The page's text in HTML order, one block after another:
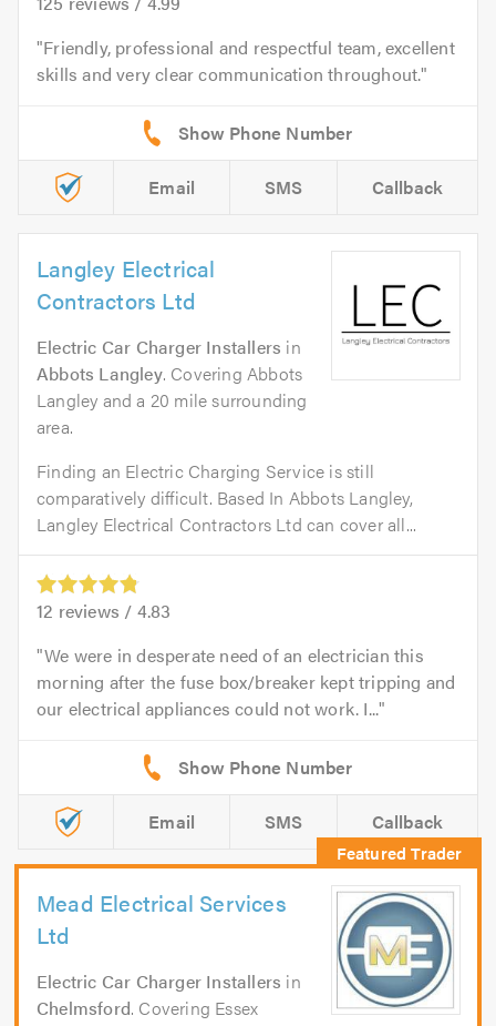
Friendly, professional and respectful team, excellent
skills and very clear communication throughout.
Email SMS Callback
Langley Electrical
Contractors Ltd
Electric Car Charger Installers in
Abbots Langley. Covering Abbots
Langley and a 20 mile surrounding
area.
Finding an Electric Charging Service is still
comparatively difficult. Based In Abbots Langley,
Langley Electrical Contractors Ltd can cover all...
12 reviews / 4.83
We were in desperate need of an electrician this
morning after the fuse box/breaker kept tripping and
our electrical appliances could not work. I...
Email SMS Callback
Mead Electrical Services
Ltd
Electric Car Charger Installers in
Chelmsford. Covering Essex